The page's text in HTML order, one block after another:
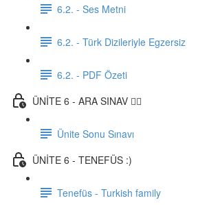
6.2. - Ses Metni
6.2. - Türk Dizileriyle Egzersiz
6.2. - PDF Özeti
ÜNİTE 6 - ARA SINAV ✍🏼
Ünite Sonu Sınavı
ÜNİTE 6 - TENEFÜS :)
Tenefüs - Turkish family